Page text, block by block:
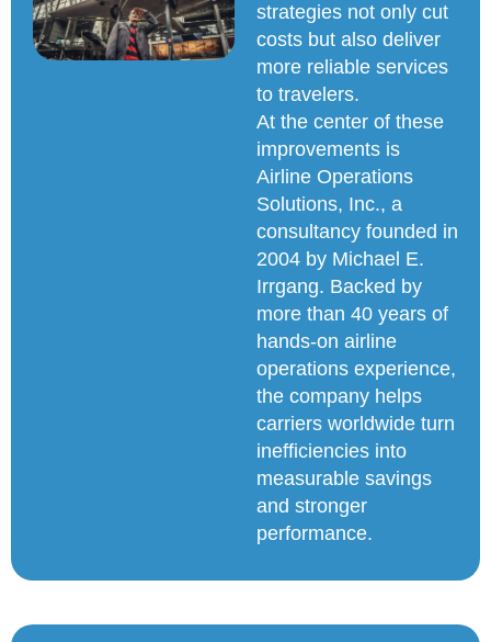
strategies not only cut
costs but also deliver
more reliable services
to travelers.
At the center of these
improvements is
Airline Operations
Solutions, Inc., a
consultancy founded in
2004 by Michael E.
Irrgang. Backed by
more than 40 years of
hands-on airline
operations experience,
the company helps
carriers worldwide turn
inefficiencies into
measurable savings
and stronger
performance.